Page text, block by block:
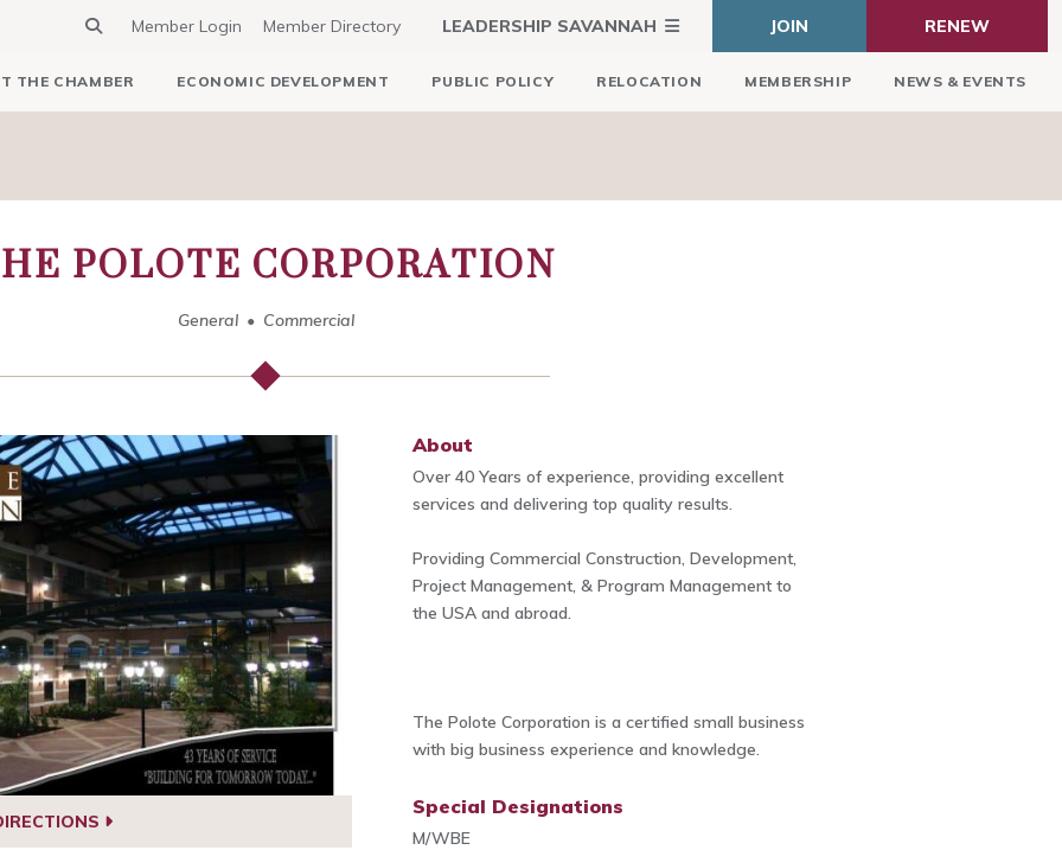
Member Login Member Directory LEADERSHIP SAVANNAH JOIN RENEW
THE CHAMBER ECONOMIC DEVELOPMENT PUBLIC POLICY RELOCATION MEMBERSHIP NEWS & EVENTS
POLOTE CORPORATION
General Commercial
About
Over 40 Years of experience, providing excellent
services and delivering top quality results.
Providing Commercial Construction, Development,
Project Management, & Program Management to
the USA and abroad.
The Polote Corporation is a certified small business
with big business experience and knowledge.
Special Designations
M/WBE